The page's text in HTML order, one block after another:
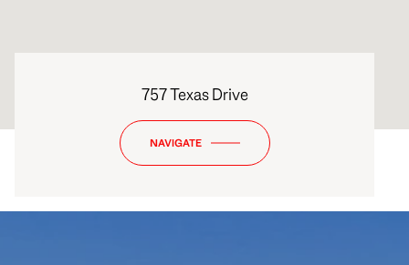
757 Texas Drive
NAVIGATE